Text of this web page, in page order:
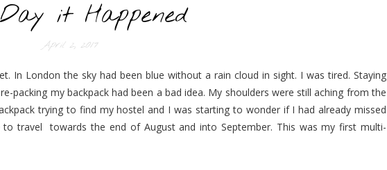
it Happened
April 2, 2017
In London the sky had been blue without a rain cloud in sight. I was tired. Staying
packing my backpack had been a bad idea. My shoulders were still aching from the
trying to find my hostel and I was starting to wonder if I had already missed
travel towards the end of August and into September. This was my first multi-